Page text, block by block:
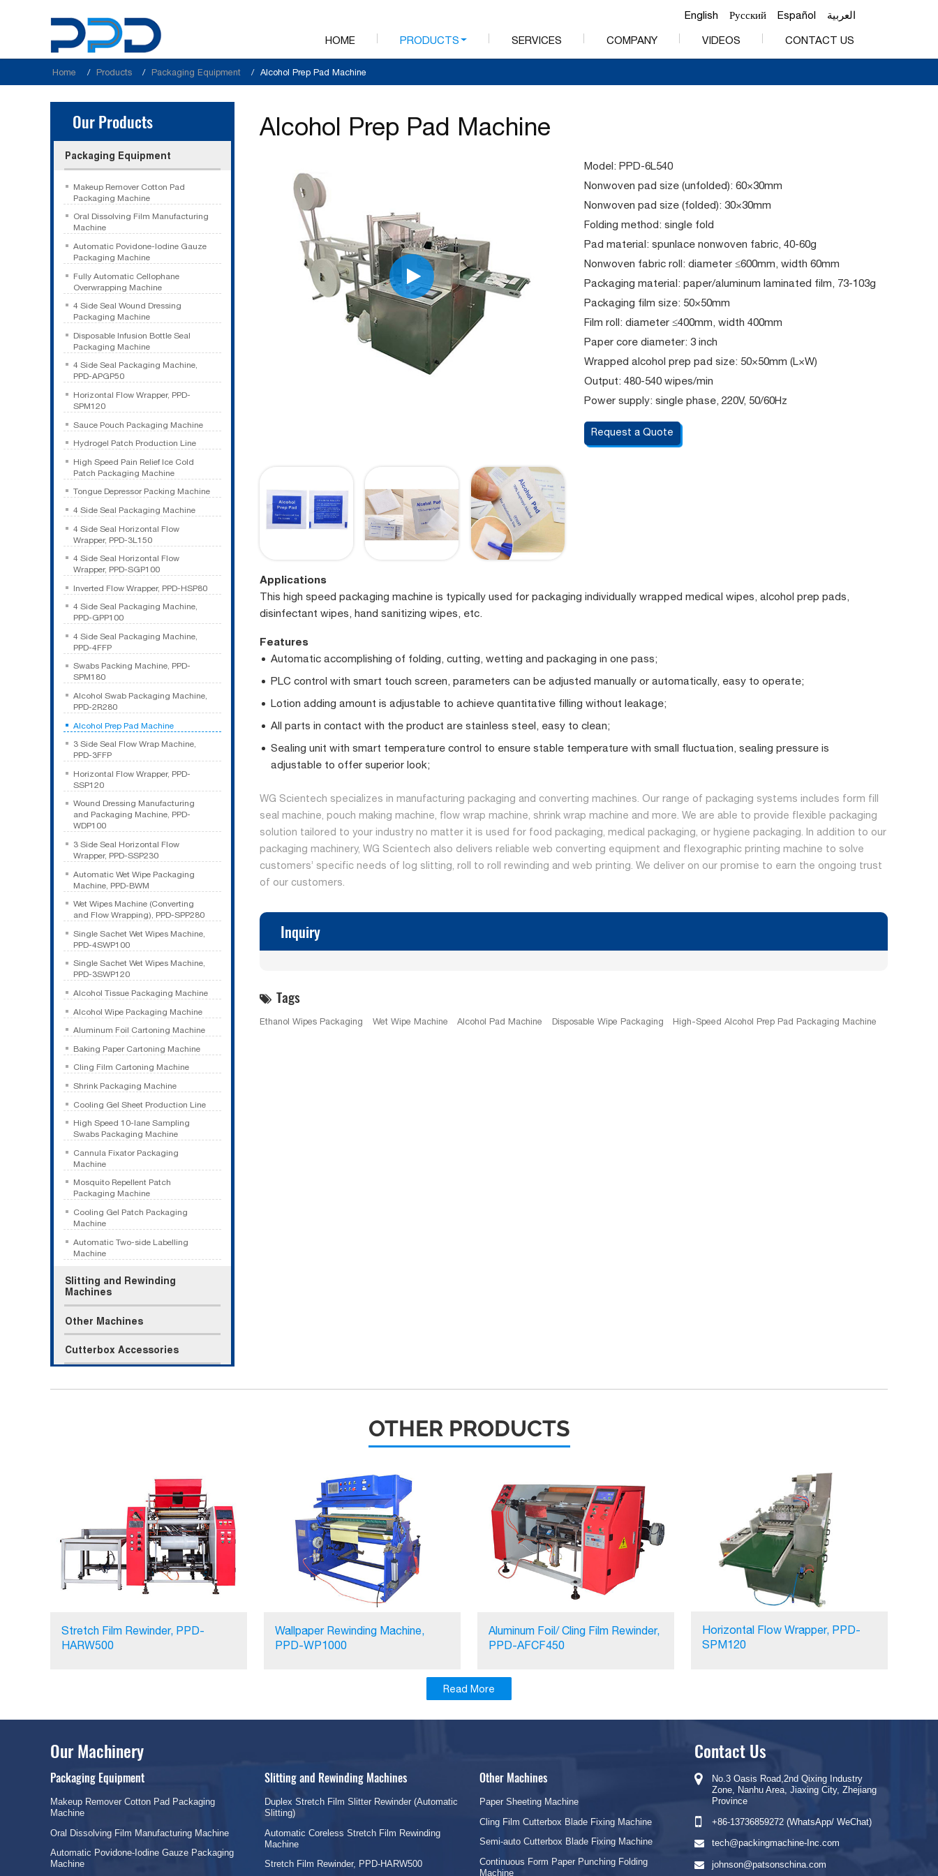
English Русский Español العربية
HOME PRODUCTS SERVICES COMPANY VIDEOS CONTACT US
Home Products Packaging Equipment Alcohol Prep Pad Machine
Alcohol Prep Pad Machine
Model: PPD-6L540
Nonwoven pad size (unfolded): 60×30mm
Nonwoven pad size (folded): 30×30mm
Folding method: single fold
Pad material: spunlace nonwoven fabric, 40-60g
Nonwoven fabric roll: diameter ≤600mm, width 60mm
Packaging material: paper/aluminum laminated film, 73-103g
Packaging film size: 50×50mm
Film roll: diameter ≤400mm, width 400mm
Paper core diameter: 3 inch
Wrapped alcohol prep pad size: 50×50mm (L×W)
Output: 480-540 wipes/min
Power supply: single phase, 220V, 50/60Hz
Request a Quote
Applications
This high speed packaging machine is typically used for packaging individually wrapped medical wipes, alcohol prep pads,
disinfectant wipes, hand sanitizing wipes, etc.
Features
Automatic accomplishing of folding, cutting, wetting and packaging in one pass;
PLC control with smart touch screen, parameters can be adjusted manually or automatically, easy to operate;
Lotion adding amount is adjustable to achieve quantitative filling without leakage;
All parts in contact with the product are stainless steel, easy to clean;
Sealing unit with smart temperature control to ensure stable temperature with small fluctuation, sealing pressure is
adjustable to offer superior look;
WG Scientech specializes in manufacturing packaging and converting machines. Our range of packaging systems includes form fill
seal machine, pouch making machine, flow wrap machine, shrink wrap machine and more. We are able to provide flexible packaging
solution tailored to your industry no matter it is used for food packaging, medical packaging, or hygiene packaging. In addition to our
packaging machinery, WG Scientech also delivers reliable web converting equipment and flexographic printing machine to solve
customers’ specific needs of log slitting, roll to roll rewinding and web printing. We deliver on our promise to earn the ongoing trust
of our customers.
Inquiry
Tags
Ethanol Wipes Packaging Wet Wipe Machine Alcohol Pad Machine Disposable Wipe Packaging High-Speed Alcohol Prep Pad Packaging Machine
Our Products
Packaging Equipment
Makeup Remover Cotton Pad
Packaging Machine
Oral Dissolving Film Manufacturing
Machine
Automatic Povidone-Iodine Gauze
Packaging Machine
Fully Automatic Cellophane
Overwrapping Machine
4 Side Seal Wound Dressing
Packaging Machine
Disposable Infusion Bottle Seal
Packaging Machine
4 Side Seal Packaging Machine,
PPD-APGP50
Horizontal Flow Wrapper, PPD-
SPM120
Sauce Pouch Packaging Machine
Hydrogel Patch Production Line
High Speed Pain Relief Ice Cold
Patch Packaging Machine
Tongue Depressor Packing Machine
4 Side Seal Packaging Machine
4 Side Seal Horizontal Flow
Wrapper, PPD-3L150
4 Side Seal Horizontal Flow
Wrapper, PPD-SGP100
Inverted Flow Wrapper, PPD-HSP80
4 Side Seal Packaging Machine,
PPD-GPP100
4 Side Seal Packaging Machine,
PPD-4FFP
Swabs Packing Machine, PPD-
SPM180
Alcohol Swab Packaging Machine,
PPD-2R280
Alcohol Prep Pad Machine
3 Side Seal Flow Wrap Machine,
PPD-3FFP
Horizontal Flow Wrapper, PPD-
SSP120
Wound Dressing Manufacturing
and Packaging Machine, PPD-
WDP100
3 Side Seal Horizontal Flow
Wrapper, PPD-SSP230
Automatic Wet Wipe Packaging
Machine, PPD-BWM
Wet Wipes Machine (Converting
and Flow Wrapping), PPD-SPP280
Single Sachet Wet Wipes Machine,
PPD-4SWP100
Single Sachet Wet Wipes Machine,
PPD-3SWP120
Alcohol Tissue Packaging Machine
Alcohol Wipe Packaging Machine
Aluminum Foil Cartoning Machine
Baking Paper Cartoning Machine
Cling Film Cartoning Machine
Shrink Packaging Machine
Cooling Gel Sheet Production Line
High Speed 10-lane Sampling
Swabs Packaging Machine
Cannula Fixator Packaging
Machine
Mosquito Repellent Patch
Packaging Machine
Cooling Gel Patch Packaging
Machine
Automatic Two-side Labelling
Machine
Slitting and Rewinding
Machines
Other Machines
Cutterbox Accessories
OTHER PRODUCTS
Stretch Film Rewinder, PPD-
HARW500
Wallpaper Rewinding Machine,
PPD-WP1000
Aluminum Foil/ Cling Film Rewinder,
PPD-AFCF450
Horizontal Flow Wrapper, PPD-
SPM120
Read More
Our Machinery
Packaging Equipment
Makeup Remover Cotton Pad Packaging
Machine
Oral Dissolving Film Manufacturing Machine
Automatic Povidone-Iodine Gauze Packaging
Machine
Slitting and Rewinding Machines
Duplex Stretch Film Slitter Rewinder (Automatic
Slitting)
Automatic Coreless Stretch Film Rewinding
Machine
Stretch Film Rewinder, PPD-HARW500
Other Machines
Paper Sheeting Machine
Cling Film Cutterbox Blade Fixing Machine
Semi-auto Cutterbox Blade Fixing Machine
Continuous Form Paper Punching Folding
Machine
Contact Us
No.3 Oasis Road,2nd Qixing Industry
Zone, Nanhu Area, Jiaxing City, Zhejiang
Province
+86-13736859272 (WhatsApp/ WeChat)
tech@packingmachine-Inc.com
johnson@patsonschina.com